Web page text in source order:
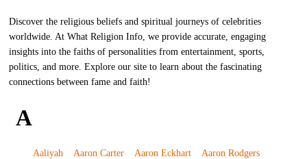
Discover the religious beliefs and spiritual journeys of celebrities
worldwide. At What Religion Info, we provide accurate, engaging
insights into the faiths of personalities from entertainment, sports,
politics, and more. Explore our site to learn about the fascinating
connections between fame and faith!
A
Aaliyah Aaron Carter Aaron Eckhart
Aaron Rodgers